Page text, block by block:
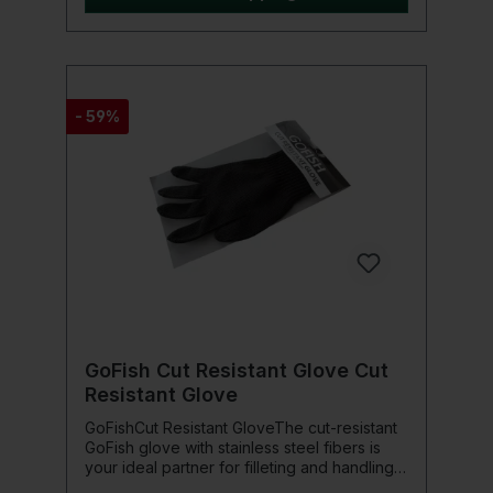
Shimano neoprene glasses case and
cleaning cloth
- 59%
GoFish Cut Resistant Glove Cut
Resistant Glove
GoFishCut Resistant GloveThe cut-resistant
GoFish glove with stainless steel fibers is
your ideal partner for filleting and handling